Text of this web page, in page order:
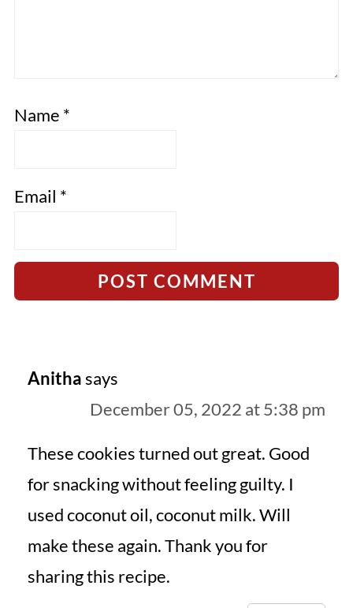
Name *
Email *
Anithasays
December 05, 2022 at 5:38 pm
These cookies turned out great. Good
for snacking without feeling guilty. I
used coconut oil, coconut milk. Will
make these again. Thank you for
sharing this recipe.